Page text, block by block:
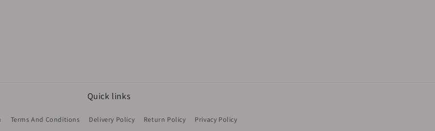
Quick links
Terms And Conditions Delivery Policy Return Policy Privacy Policy